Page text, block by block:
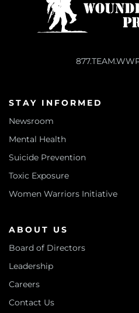
STAY INFORMED
Newsroom
Mental Health
Suicide Prevention
Toxic Exposure
Women Warriors Initiative
ABOUT US
Board of Directors
Leadership
Careers
Contact Us